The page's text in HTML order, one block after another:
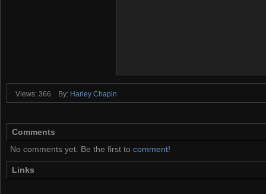
Views: 366 By: Harley Chapin
Comments
No comments yet. Be the first to comment!
Links